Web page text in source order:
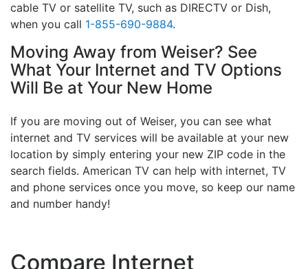
cable TV or satellite TV, such as DIRECTV or Dish,
when you call 1-855-690-9884.
Moving Away from Weiser? See
What Your Internet and TV Options
Will Be at Your New Home
If you are moving out of Weiser, you can see what
internet and TV services will be available at your new
location by simply entering your new ZIP code in the
search fields. American TV can help with internet, TV
and phone services once you move, so keep our name
and number handy!
Compare Internet